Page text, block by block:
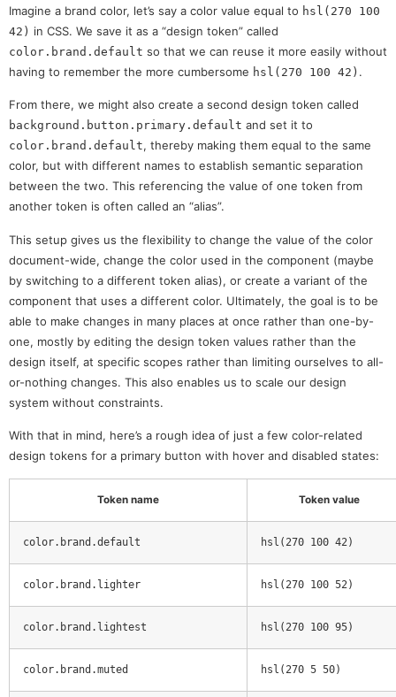
Imagine a brand color, let’s say a color value equal to hsl(270 100
42) in CSS. We save it as a “design token” called
color.brand.default so that we can reuse it more easily without
having to remember the more cumbersome hsl(270 100 42) .
From there, we might also create a second design token called
background.button.primary.default and set it to
color.brand.default, thereby making them equal to the same
color, but with different names to establish semantic separation
between the two. This referencing the value of one token from
another token is often called an “alias”.
This setup gives us the flexibility to change the value of the color
document-wide, change the color used in the component (maybe
by switching to a different token alias), or create a variant of the
component that uses a different color. Ultimately, the goal is to be
able to make changes in many places at once rather than one-by-
one, mostly by editing the design token values rather than the
design itself, at specific scopes rather than limiting ourselves to all-
or-nothing changes. This also enables us to scale our design
system without constraints.
With that in mind, here’s a rough idea of just a few color-related
design tokens for a primary button with hover and disabled states:
Token name Token value
color.brand.default hsl(270 100 42)
color.brand.lighter hsl(270 100 52)
color.brand.lightest hsl(270 100 95)
color.brand.muted hsl(270 5 50)